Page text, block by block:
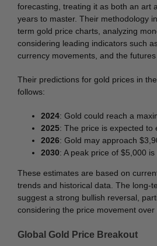
forecasting, treating it as both an art
years to master. Their methodology
term gold price charts, analyzing
considering leading indicators such
currency movements, and the
Their predictions for gold prices in
follows:
2024: Gold could reach a
2025: The price is expected to
2026: Gold may approach
2030: A peak price of $5,000
These estimates are based on
trends and historical data. The long-
suggest a strong bullish reversal,
considering the price movement
Global Gold Price Breakout